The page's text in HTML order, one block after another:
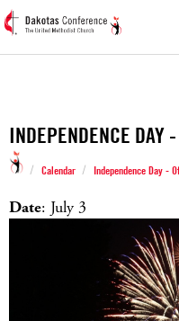
INDEPENDENCE DAY
/ Calendar / Independence Day -
Date: July 3